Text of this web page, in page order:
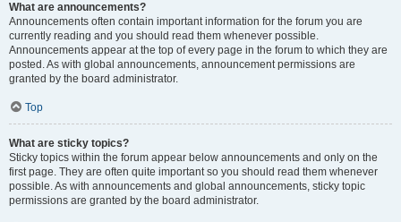
What are announcements?
Announcements often contain important information for the forum you are
currently reading and you should read them whenever possible.
Announcements appear at the top of every page in the forum to which they are
posted. As with global announcements, announcement permissions are
granted by the board administrator.
Top
What are sticky topics?
Sticky topics within the forum appear below announcements and only on the
first page. They are often quite important so you should read them whenever
possible. As with announcements and global announcements, sticky topic
permissions are granted by the board administrator.